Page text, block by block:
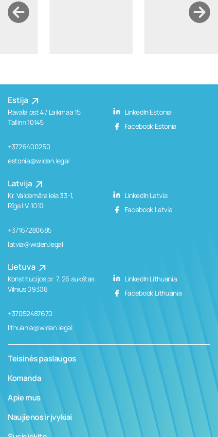
Estija
Rävala pst 4 / Laikmaa 15
Tallinn 10145
+3726400250
estonia@widen.legal
LinkedIn Estonia
Facebook Estonia
Latvija
Kr. Valdemāra iela 33-1,
Rīga LV-1010
+37167280685
latvia@widen.legal
LinkedIn Latvia
Facebook Latvia
Lietuva
Konstitucijos pr. 7, 26 aukštas
Vilnius 09308
+37052487670
lithuania@widen.legal
LinkedIn Lithuania
Facebook Lithuania
Teisinės paslaugos
Komanda
Apie mus
Naujienos ir įvykiai